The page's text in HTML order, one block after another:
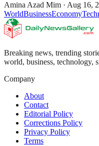
Amina Azad Mim · Aug 16,
WorldBusinessEconomy
Breaking news, trending
world, business, technology,
Company
About
Contact
Editorial Policy
Corrections Policy
Privacy Policy
Terms